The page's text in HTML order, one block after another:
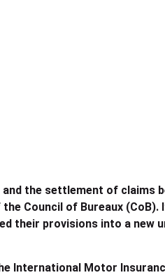
the settlement of claims
Council of Bureaux
their provisions into a new
International Motor